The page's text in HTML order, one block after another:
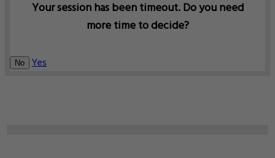
Your session has been timeout. Do you need
more time to decide?
No Yes